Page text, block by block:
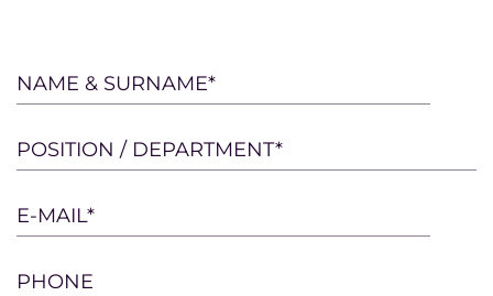
Please
this
field
empty.
NAME & SURNAME*
POSITION / DEPARTMENT*
E-MAIL*
PHONE